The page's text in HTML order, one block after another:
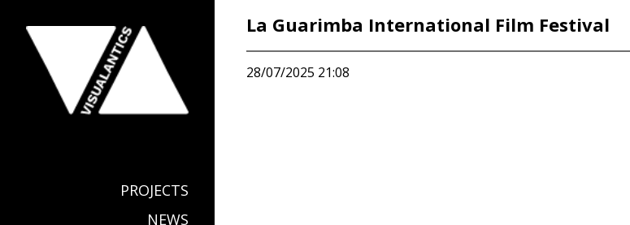
PROJECTS
NEWS
La Guarimba International Film Festival
28/07/2025 21:08